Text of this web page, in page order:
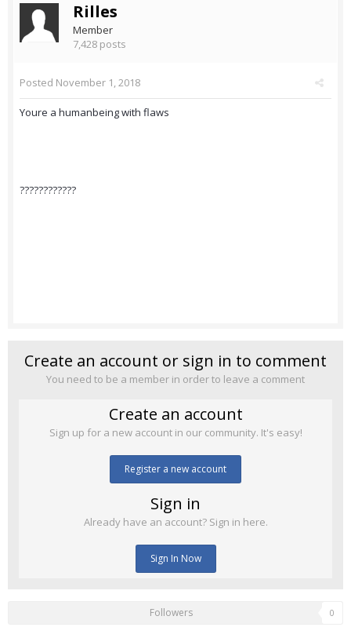
Rilles
Member
7,428 posts
Posted November 1, 2018
Youre a humanbeing with flaws
????????????
Create an account or sign in to comment
You need to be a member in order to leave a comment
Create an account
Sign up for a new account in our community. It's easy!
Register a new account
Sign in
Already have an account? Sign in here.
Sign In Now
Followers 0